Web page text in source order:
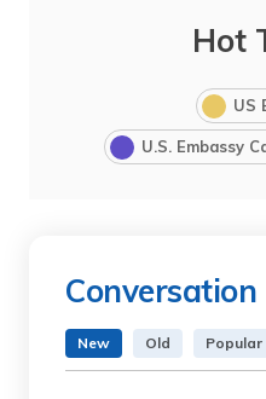
Hot
US
U.S. Embassy
Conversation
New Old Popular